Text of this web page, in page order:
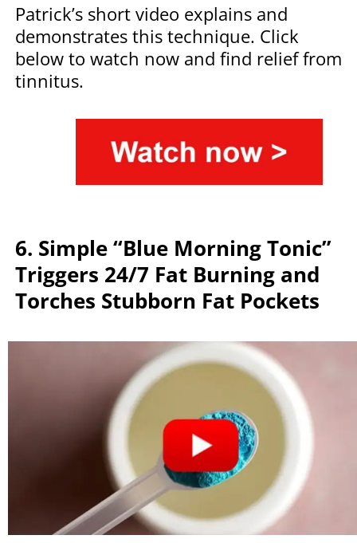
Patrick’s short video explains and
demonstrates this technique. Click
below to watch now and find relief from
tinnitus.
6. Simple “Blue Morning Tonic”
Triggers 24/7 Fat Burning and
Torches Stubborn Fat Pockets